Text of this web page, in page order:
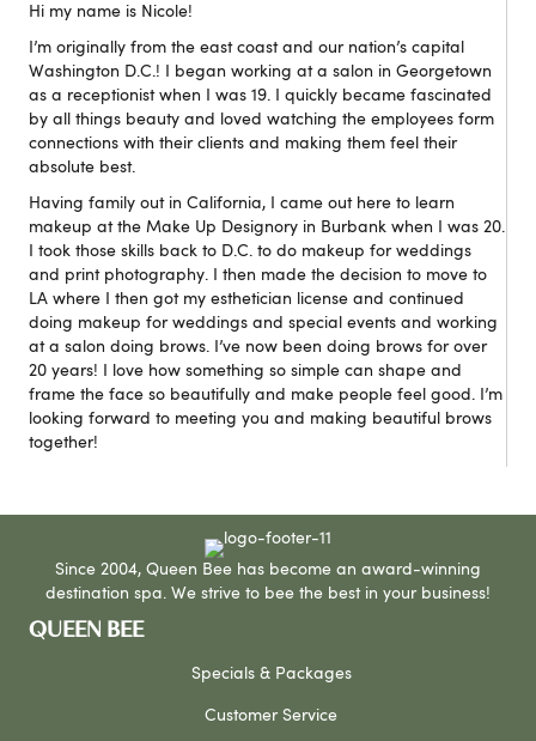
Hi my name is Nicole!
I’m originally from the east coast and our nation’s capital
Washington D.C.! I began working at a salon in Georgetown
as a receptionist when I was 19. I quickly became fascinated
by all things beauty and loved watching the employees form
connections with their clients and making them feel their
absolute best.
Having family out in California, I came out here to learn
makeup at the Make Up Designory in Burbank when I was 20.
I took those skills back to D.C. to do makeup for weddings
and print photography. I then made the decision to move to
LA where I then got my esthetician license and continued
doing makeup for weddings and special events and working
at a salon doing brows. I’ve now been doing brows for over
20 years! I love how something so simple can shape and
frame the face so beautifully and make people feel good. I’m
looking forward to meeting you and making beautiful brows
together!
Since 2004, Queen Bee has become an award-winning
destination spa. We strive to bee the best in your business!
QUEEN BEE
Specials & Packages
Customer Service